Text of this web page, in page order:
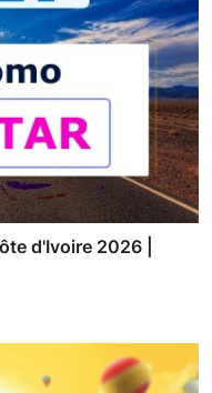
d'Ivoire 2026 |